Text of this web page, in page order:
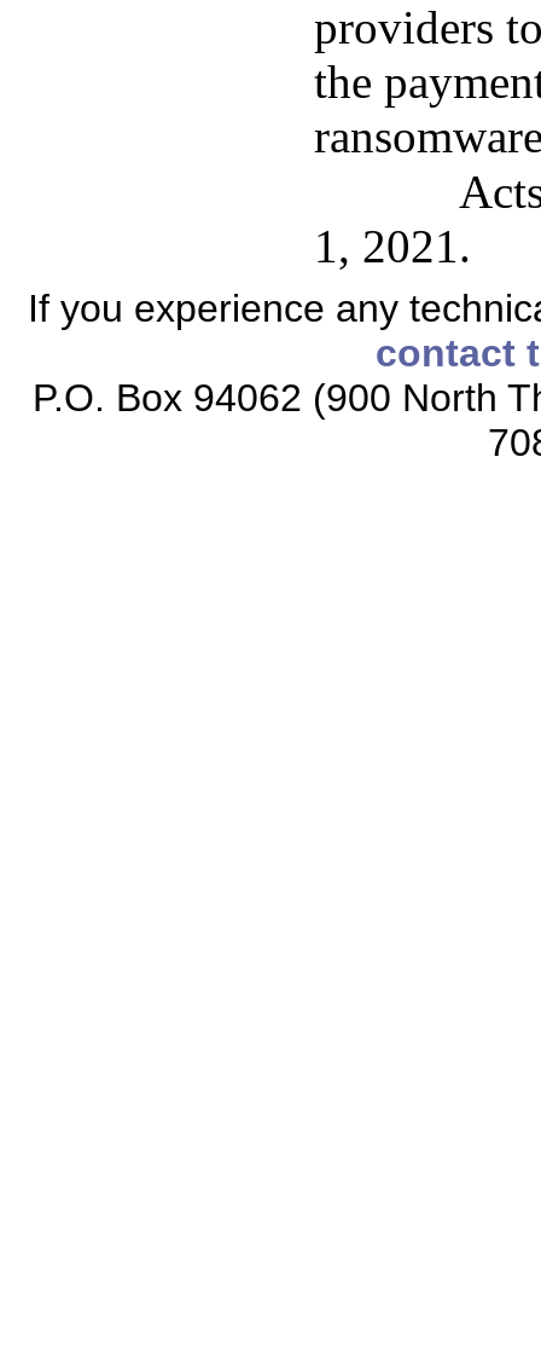
providers
the
1, 2021.
If you experience any
contact
P.O. Box 94062 (900 North